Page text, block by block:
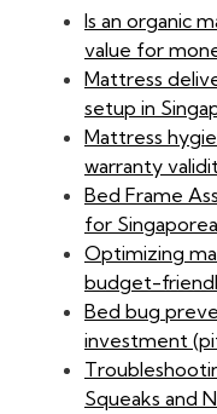
Is an organic
value for
Mattress
setup in
Mattress
warranty
Bed Frame
for
Optimizing
budget-
Bed bug
investment
Squeaks and